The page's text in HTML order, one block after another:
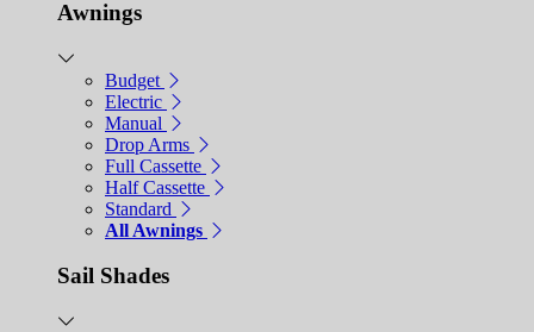
Awnings
Budget
Electric
Manual
Drop Arms
Full Cassette
Half Cassette
Standard
All Awnings
Sail Shades